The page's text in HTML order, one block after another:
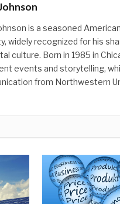
is a seasoned
widely recognized for his
culture. Born in 1985 in
events and storytelling,
from Northwestern